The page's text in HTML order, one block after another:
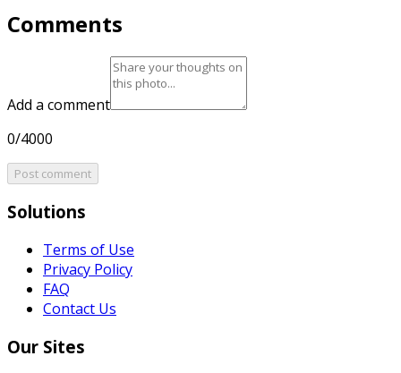
Comments
Add a comment
0/4000
Post comment
Solutions
Terms of Use
Privacy Policy
FAQ
Contact Us
Our Sites